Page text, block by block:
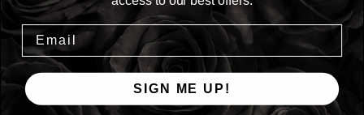
Dance brought us back together.
Our pain and hurt bled out with every movement, with
every step across the dancefloor.
The Breakers never expected to love me again and I never
SIGN ME UP!